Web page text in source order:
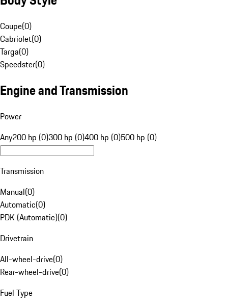
Coupe(0)
Cabriolet(0)
Targa(0)
Speedster(0)
Engine and Transmission
Power
Any200 hp (0)300 hp (0)400 hp (0)500 hp (0)
Transmission
Manual(0)
Automatic(0)
PDK (Automatic)(0)
Drivetrain
All-wheel-drive(0)
Rear-wheel-drive(0)
Fuel Type